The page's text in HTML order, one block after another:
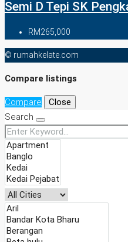
Semi D Tepi SK
RM265,000
© rumahkelate.com
Compare listings
Compare
Close
Search